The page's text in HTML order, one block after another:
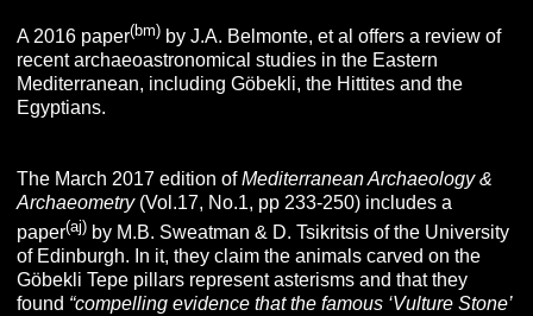
A 2016 paper(bm) by J.A. Belmonte, et al offers a review of
recent archaeoastronomical studies in the Eastern
Mediterranean, including Göbekli, the Hittites and the
Egyptians.
The March 2017 edition ofMediterranean Archaeology &
Archaeometry(Vol.17, No.1, pp 233-250) includes a
paper(aj) by M.B. Sweatman & D. Tsikritsis of the University
of Edinburgh. In it, they claim the animals carved on the
Göbekli Tepe pillars represent asterisms and that they
found “compelling evidence that the famous ‘Vulture Stone’